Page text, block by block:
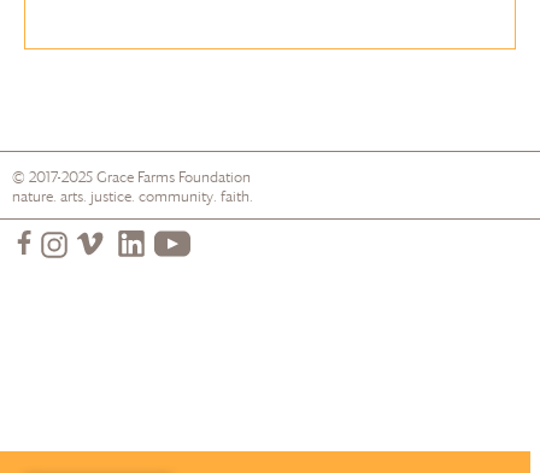
© 2017-2025Grace Farms Foundation
nature. arts. justice. community. faith.